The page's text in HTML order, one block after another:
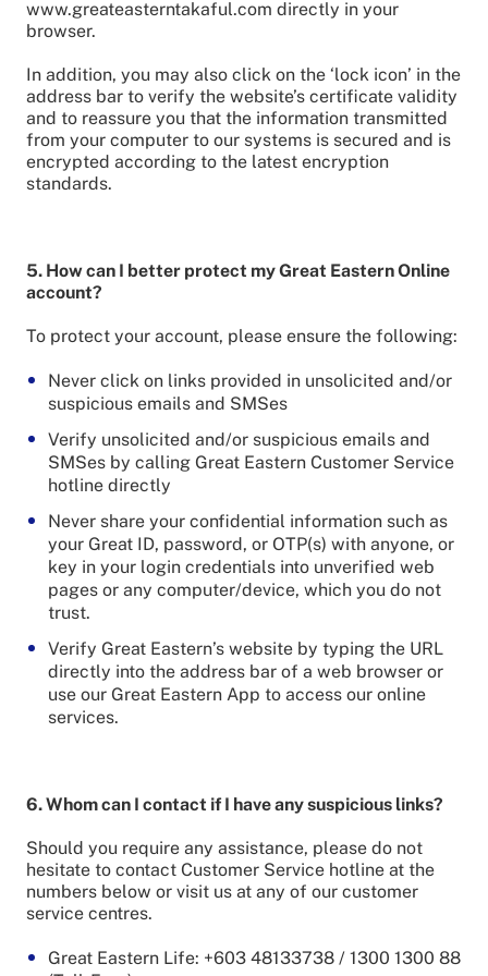
www.greateasterntakaful.com directly in your
browser.
In addition, you may also click on the ‘lock icon’ in the
address bar to verify the website’s certificate validity
and to reassure you that the information transmitted
from your computer to our systems is secured and is
encrypted according to the latest encryption
standards.
5. How can I better protect my Great Eastern Online
account?
To protect your account, please ensure the following:
Never click on links provided in unsolicited and/or
suspicious emails and SMSes
Verify unsolicited and/or suspicious emails and
SMSes by calling Great Eastern Customer Service
hotline directly
Never share your confidential information such as
your Great ID, password, or OTP(s) with anyone, or
key in your login credentials into unverified web
pages or any computer/device, which you do not
trust.
Verify Great Eastern’s website by typing the URL
directly into the address bar of a web browser or
use our Great Eastern App to access our online
services.
6. Whom can I contact if I have any suspicious links?
Should you require any assistance, please do not
hesitate to contact Customer Service hotline at the
numbers below or visit us at any of our customer
service centres.
Great Eastern Life: +603 48133738 / 1300 1300 88